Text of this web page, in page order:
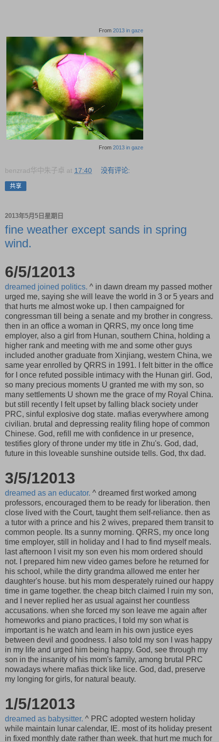
From 2013 in gaze
From 2013 in gaze
benzrad华中朱子卓 at 17:40 没有评论:
共享
2013年5月5日星期日
fine weather except sands in spring
wind.
6/5/12013
dreamed joined politics. ^ in dawn dream my passed mother
urged me, saying she will leave the world in 3 or 5 years and
that hurts me almost woke up. I then campaigned for
congressman till being a senate and my brother in congress.
then in an office a woman in QRRS, my once long time
employer, also a girl from Hunan, southern China, holding a
higher rank and meeting with me and some other guys
included another graduate from Xinjiang, western China, we
same year enrolled by QRRS in 1991. I felt bitter in the office
for I once refuted possible intimacy with the Hunan girl. God,
so many precious moments U granted me with my son, so
many settlements U shown me the grace of my Royal China.
but still recently I felt upset by falling black society under
PRC, sinful explosive dog state. mafias everywhere among
civilian. brutal and depressing reality filing hope of common
Chinese. God, refill me with confidence in ur presence,
testifies glory of throne under my title in Zhu's. God, dad,
future in this loveable sunshine outside tells. God, thx dad.
3/5/12013
dreamed as an educator. ^ dreamed first worked among
professors, encouraged them to be ready for liberation. then
close lived with the Court, taught them self-reliance. then as
a tutor with a prince and his 2 wives, prepared them transit to
common people. Its a sunny morning. QRRS, my once long
time employer, still in holiday and I had to find myself meals.
last afternoon I visit my son even his mom ordered should
not. I prepared him new video games before he returned for
his school, while the dirty grandma allowed me enter her
daughter's house. but his mom desperately ruined our happy
time in game together. the cheap bitch claimed I ruin my son,
and I never replied her as usual against her countless
accusations. when she forced my son leave me again after
homeworks and piano practices, I told my son what is
important is he watch and learn in his own justice eyes
between devil and goodness. I also told my son I was happy
in my life and urged him being happy. God, see through my
son in the insanity of his mom's family, among brutal PRC
nowadays where mafias thick like lice. God, dad, preserve
my longing for girls, for natural beauty.
1/5/12013
dreamed as babysitter. ^ PRC adopted western holiday
while maintain lunar calendar, IE. most of its holiday present
in fixed monthly date rather than week. that hurt me much for